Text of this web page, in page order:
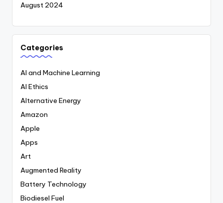
August 2024
Categories
AI and Machine Learning
AI Ethics
Alternative Energy
Amazon
Apple
Apps
Art
Augmented Reality
Battery Technology
Biodiesel Fuel